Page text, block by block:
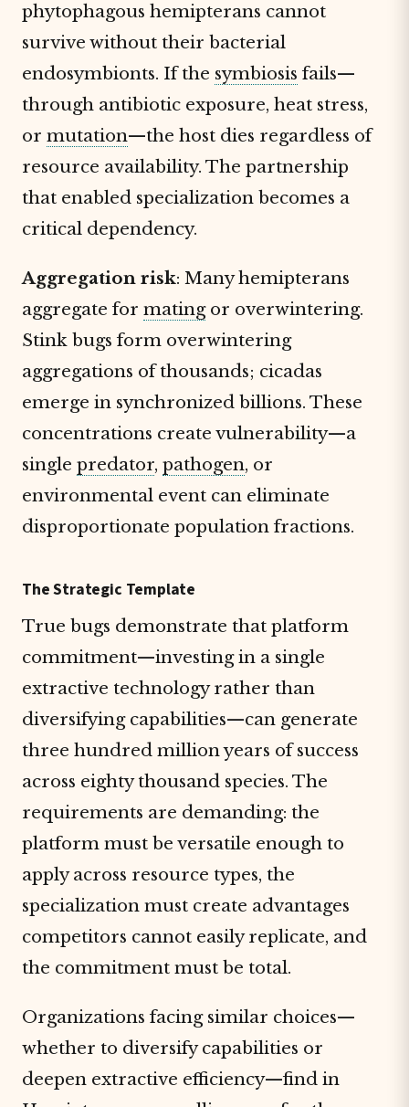
phytophagous hemipterans cannot
survive without their bacterial
endosymbionts. If the symbiosis fails—
through antibiotic exposure, heat stress,
or mutation—the host dies regardless of
resource availability. The partnership
that enabled specialization becomes a
critical dependency.
Aggregation risk: Many hemipterans
aggregate for matingor overwintering.
Stink bugs form overwintering
aggregations of thousands; cicadas
emerge in synchronized billions. These
concentrations create vulnerability—a
single predator, pathogen, or
environmental event can eliminate
disproportionate population fractions.
The Strategic Template
True bugs demonstrate that platform
commitment—investing in a single
extractive technology rather than
diversifying capabilities—can generate
three hundred million years of success
across eighty thousand species. The
requirements are demanding: the
platform must be versatile enough to
apply across resource types, the
specialization must create advantages
competitors cannot easily replicate, and
the commitment must be total.
Organizations facing similar choices—
whether to diversify capabilities or
deepen extractive efficiency—find in